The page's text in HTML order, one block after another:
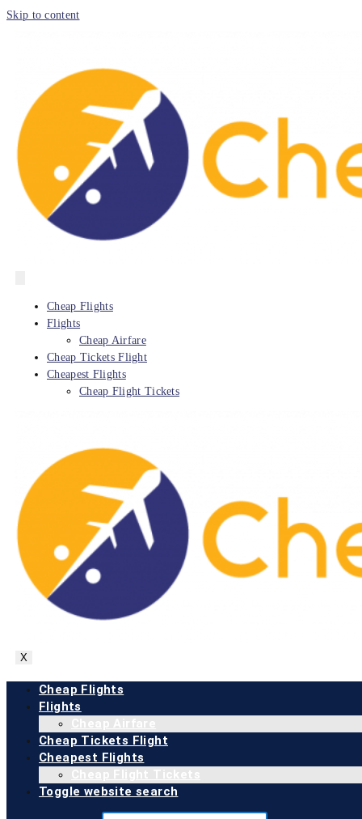
Skip to content
Cheap Flights
Flights
Cheap Airfare
Cheap Tickets Flight
Cheapest Flights
Cheap Flight Tickets
X
Cheap Flights
Flights
Cheap Tickets Flight
Cheapest Flights
Toggle website search